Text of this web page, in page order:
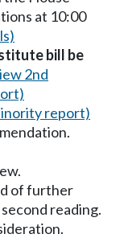
at 10:00
bill be
2nd
report)
of further
reading.